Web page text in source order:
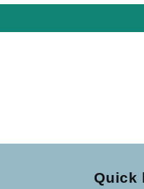
Quick